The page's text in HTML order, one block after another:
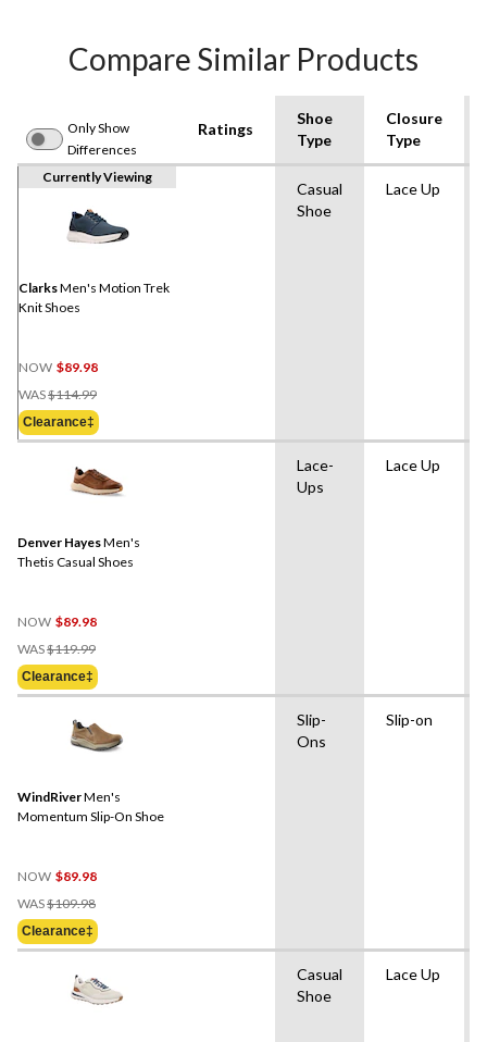
Compare Similar Products
Only Show
Differences
Ratings
Shoe
Type
Closure
Type
Currently Viewing
ClarksMen's Motion Trek
Knit Shoes
NOW $89.98
WAS$114.99Price
Was
$114.99
Clearance‡
Casual
Shoe
Lace Up
Denver HayesMen's
Thetis Casual Shoes
NOW $89.98
WAS$119.99Price
Was
$119.99
Clearance‡
Lace-
Ups
Lace Up
WindRiverMen's
Momentum Slip-On Shoe
NOW $89.98
WAS$109.98
Was
$109.98
Clearance‡
Slip-
Ons
Slip-on
Casual
Shoe
Lace Up